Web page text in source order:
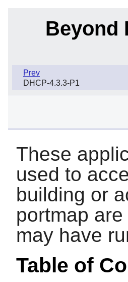
Beyond
Prev
DHCP-4.3.3-P1
These
used to
building or
portmap are
may have
Table of